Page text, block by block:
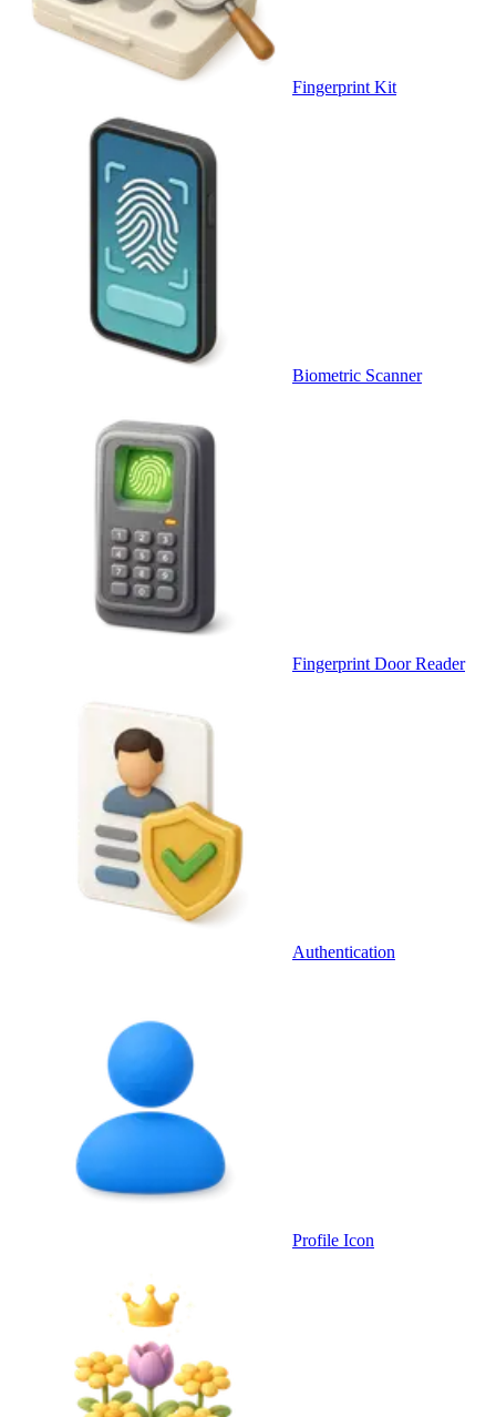
Fingerprint Kit
Biometric Scanner
Fingerprint Door Reader
Authentication
Profile Icon